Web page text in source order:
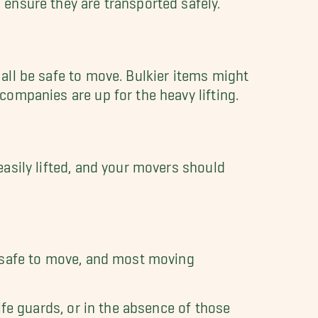
be safe to move. Bulkier items might
are up for the heavy lifting.
lifted, and your movers should
to move, and most moving
guards, or in the absence of those